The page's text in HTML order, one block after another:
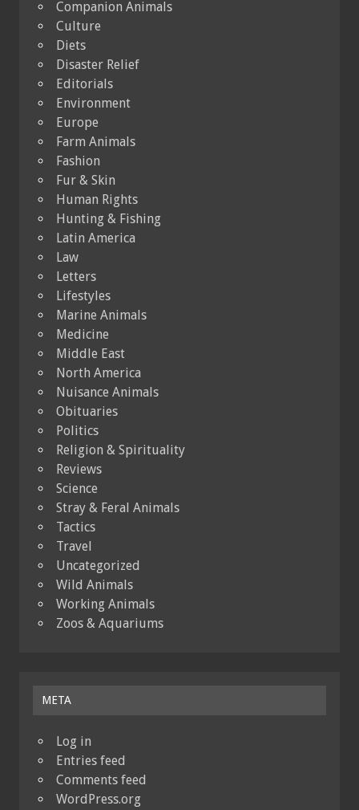
Companion Animals
Culture
Diets
Disaster Relief
Editorials
Environment
Europe
Farm Animals
Fashion
Fur & Skin
Human Rights
Hunting & Fishing
Latin America
Law
Letters
Lifestyles
Marine Animals
Medicine
Middle East
North America
Nuisance Animals
Obituaries
Politics
Religion & Spirituality
Reviews
Science
Stray & Feral Animals
Tactics
Travel
Uncategorized
Wild Animals
Working Animals
Zoos & Aquariums
META
Log in
Entries feed
Comments feed
WordPress.org